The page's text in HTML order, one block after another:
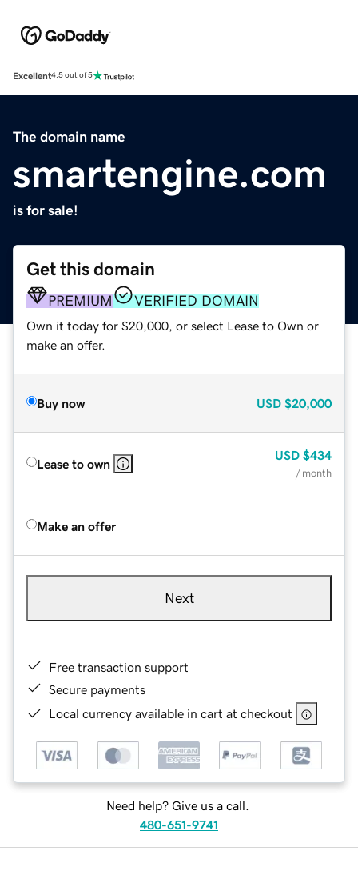
Excellent4.5 out of 5
The domain name
smartengine.com
is for sale!
Get this domain
PREMIUM VERIFIED DOMAIN
Own it today for $20,000, or select Lease to Own or
make an offer.
Buy now USD $20,000
Lease to own
USD $434
/ month
Make an offer
Next
Free transaction support
Secure payments
Local currency available in cart at checkout
Need help? Give us a call.
480-651-9741